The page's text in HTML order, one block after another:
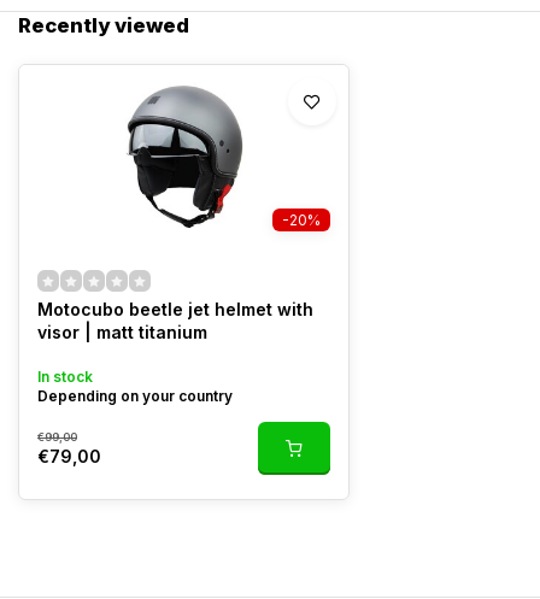
Recently viewed
-20%
Motocubo beetle jet helmet with
visor | matt titanium
In stock
Depending on your country
€99,00
€79,00